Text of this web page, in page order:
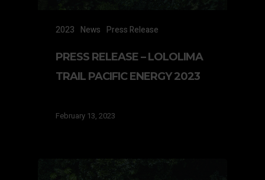
2023 News Press Release
PRESS RELEASE – LOLOLIMA
TRAIL PACIFIC ENERGY 2023
February 13, 2023